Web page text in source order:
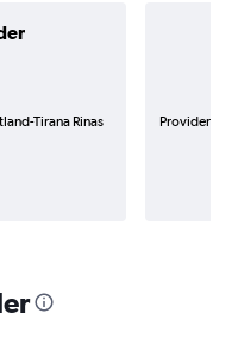
Tirana Rinas
Provider